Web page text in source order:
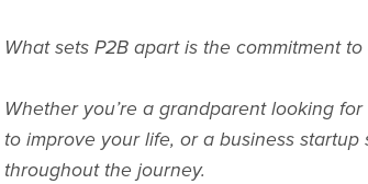
What sets P2B apart is the commitment
Whether you’re a grandparent looking
to improve your life, or a business
throughout the journey.